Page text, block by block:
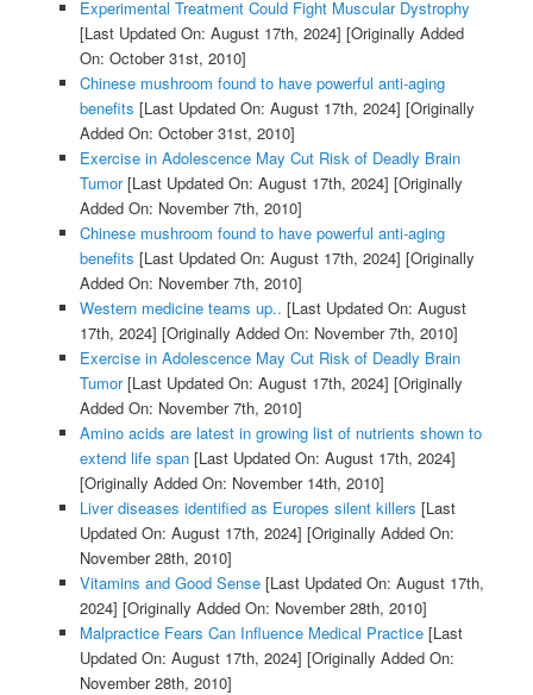
Experimental Treatment Could Fight Muscular Dystrophy
[Last Updated On: August 17th, 2024] [Originally Added
On: October 31st, 2010]
Chinese mushroom found to have powerful anti-aging
benefits [Last Updated On: August 17th, 2024] [Originally
Added On: October 31st, 2010]
Exercise in Adolescence May Cut Risk of Deadly Brain
Tumor[Last Updated On: August 17th, 2024] [Originally
Added On: November 7th, 2010]
Chinese mushroom found to have powerful anti-aging
benefits [Last Updated On: August 17th, 2024] [Originally
Added On: November 7th, 2010]
Western medicine teams up.. [Last Updated On: August
17th, 2024] [Originally Added On: November 7th, 2010]
Exercise in Adolescence May Cut Risk of Deadly Brain
Tumor[Last Updated On: August 17th, 2024] [Originally
Added On: November 7th, 2010]
Amino acids are latest in growing list of nutrients shown to
extend life span[Last Updated On: August 17th, 2024]
[Originally Added On: November 14th, 2010]
Liver diseases identified as Europes silent killers [Last
Updated On: August 17th, 2024] [Originally Added On:
November 28th, 2010]
Vitamins and Good Sense[Last Updated On: August 17th,
2024] [Originally Added On: November 28th, 2010]
Malpractice Fears Can Influence Medical Practice[Last
Updated On: August 17th, 2024] [Originally Added On:
November 28th, 2010]